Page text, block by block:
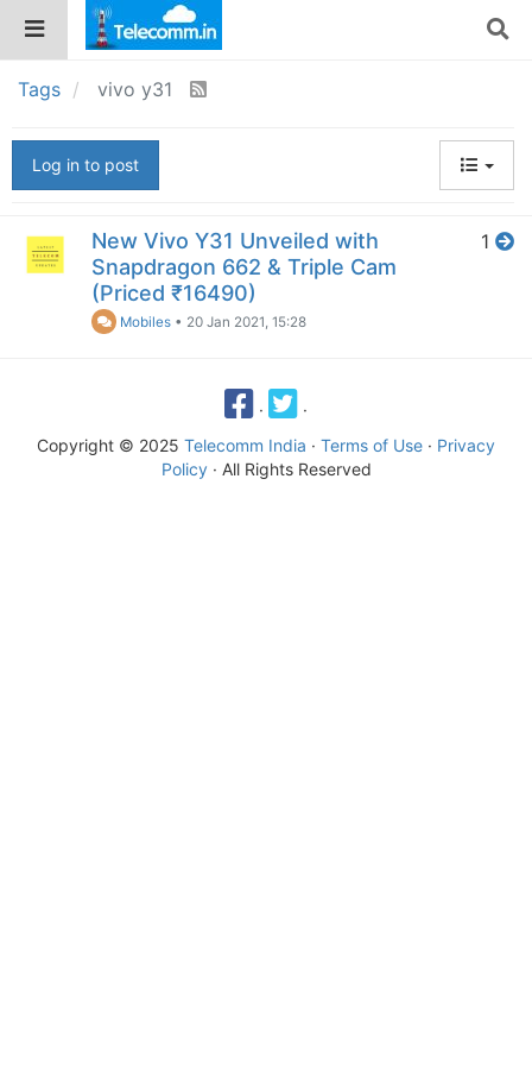
Tags vivo y31
Log in to post
New Vivo Y31 Unveiled with
Snapdragon 662 & Triple Cam
(Priced ₹16490)
Mobiles • 20 Jan 2021, 15:28
1
·
·
Copyright © 2025 Telecomm India · Terms of Use · Privacy
Policy· All Rights Reserved